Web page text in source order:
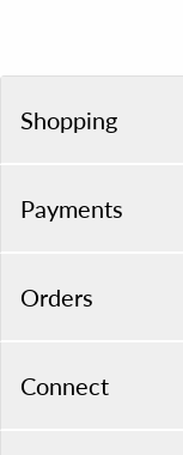
Shopping
Payments
Orders
Connect